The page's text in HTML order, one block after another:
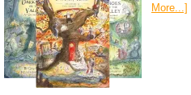
More...]